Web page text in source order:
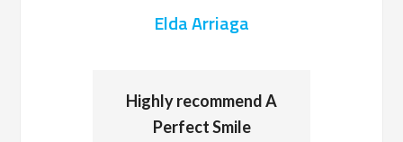
Elda Arriaga
Highly recommend A
Perfect Smile